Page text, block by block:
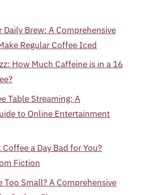
Daily Brew: A Comprehensive
Regular Coffee Iced
How Much Caffeine is in a 16
Table Streaming: A
to Online Entertainment
a Day Bad for You?
Fiction
Too Small? A Comprehensive